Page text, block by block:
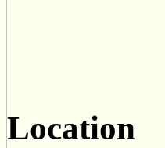
Location